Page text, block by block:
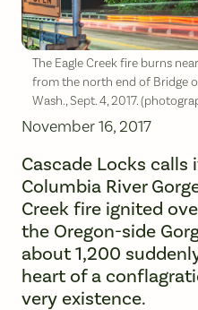
The Eagle Creek fire burns
from the north end of Bridge
Wash., Sept. 4, 2017.
November 16, 2017
Cascade Locks
Columbia River
Creek fire ignited
the Oregon-side
about 1,200
heart of a
very existence.